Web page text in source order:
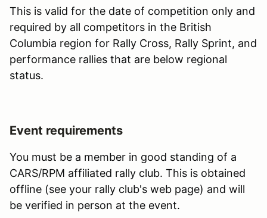
This is valid for the date of competition only and
required by all competitors in the British
Columbia region for Rally Cross, Rally Sprint, and
performance rallies that are below regional
status.
Event requirements
You must be a member in good standing of a
CARS/RPM affiliated rally club. This is obtained
offline (see your rally club's web page) and will
be verified in person at the event.